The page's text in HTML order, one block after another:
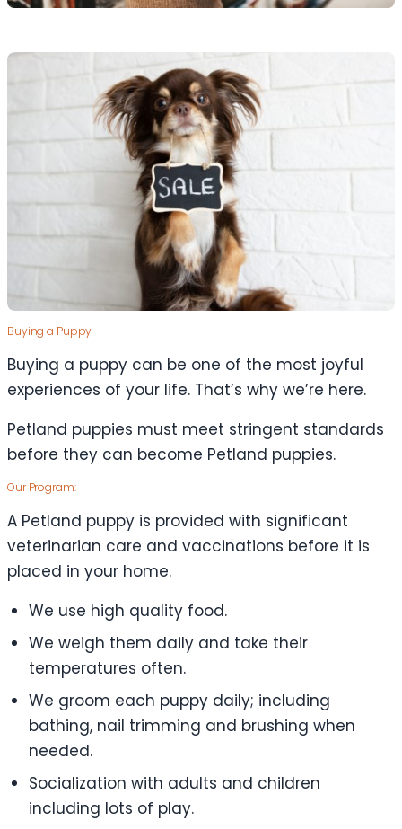
Buying a Puppy
Buying a puppy can be one of the most joyful
experiences of your life. That’s why we’re here.
Petland puppies must meet stringent standards
before they can become Petland puppies.
Our Program:
A Petland puppy is provided with significant
veterinarian care and vaccinations before it is
placed in your home.
We use high quality food.
We weigh them daily and take their
temperatures often.
We groom each puppy daily; including
bathing, nail trimming and brushing when
needed.
Socialization with adults and children
including lots of play.